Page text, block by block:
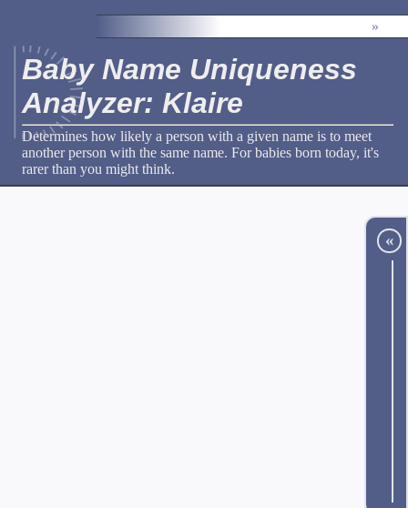
»
Baby Name Uniqueness
Analyzer: Klaire
Determines how likely a person with a given name is to meet
another person with the same name. For babies born today, it's
rarer than you might think.
«